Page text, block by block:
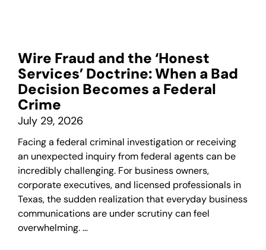
Wire Fraud and the ‘Honest
Services’ Doctrine: When a Bad
Decision Becomes a Federal
Crime
July 29, 2026
Facing a federal criminal investigation or receiving
an unexpected inquiry from federal agents can be
incredibly challenging. For business owners,
corporate executives, and licensed professionals in
Texas, the sudden realization that everyday business
communications are under scrutiny can feel
overwhelming. …